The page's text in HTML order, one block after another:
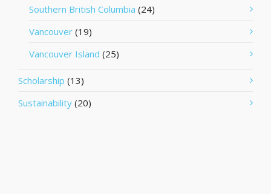
Southern British Columbia (24)
Vancouver (19)
Vancouver Island (25)
Scholarship (13)
Sustainability (20)